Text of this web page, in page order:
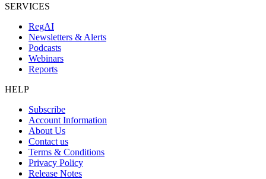
SERVICES
RegAI
Newsletters & Alerts
Podcasts
Webinars
Reports
HELP
Subscribe
Account Information
About Us
Contact us
Terms & Conditions
Privacy Policy
Release Notes